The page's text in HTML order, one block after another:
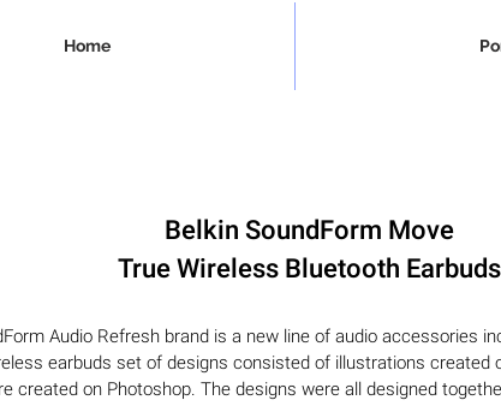
Home
Belkin SoundForm Move
True Wireless Bluetooth Earbuds
Audio Refresh brand is a new line of audio accessories
earbuds set of designs consisted of illustrations created
created on Photoshop. The designs were all designed